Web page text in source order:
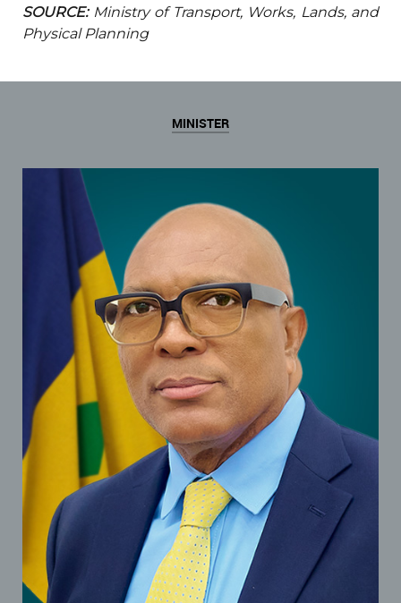
SOURCE:Ministry of Transport, Works, Lands, and
Physical Planning
MINISTER